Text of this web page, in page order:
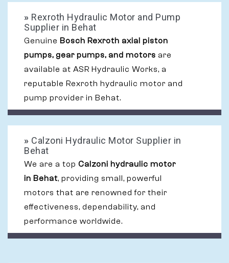
» Rexroth Hydraulic Motor and Pump
Supplier in Behat
Genuine Bosch Rexroth axial piston
pumps, gear pumps, and motors are
available at ASR Hydraulic Works, a
reputable Rexroth hydraulic motor and
pump provider in Behat.
» Calzoni Hydraulic Motor Supplier in
Behat
We are a top Calzoni hydraulic motor
in Behat, providing small, powerful
motors that are renowned for their
effectiveness, dependability, and
performance worldwide.